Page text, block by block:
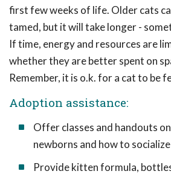
first few weeks of life. Older cats
tamed, but it will take longer -
If time, energy and resources are
whether they are better spent on
Remember, it is o.k. for a cat to be
Adoption assistance:
Offer classes and handouts
newborns and how to
Provide kitten formula,